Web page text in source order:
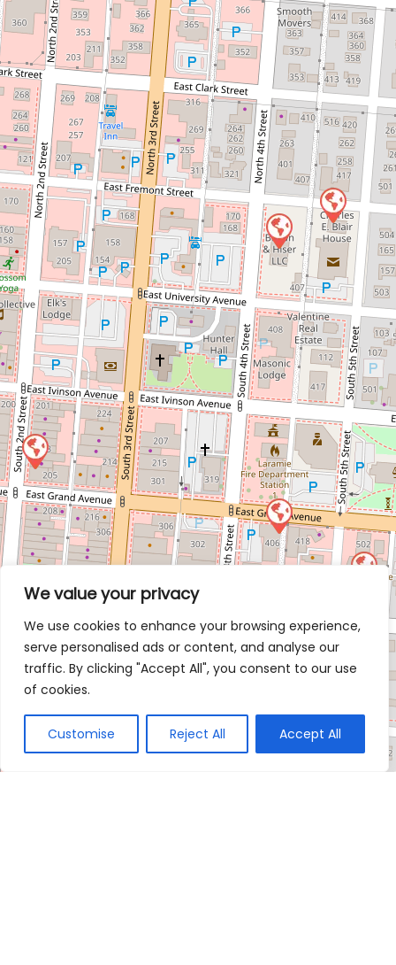
We value your privacy
We use cookies to enhance your browsing experience,
serve personalised ads or content, and analyse our
traffic. By clicking "Accept All", you consent to our use
of cookies.
Customise Reject All Accept All